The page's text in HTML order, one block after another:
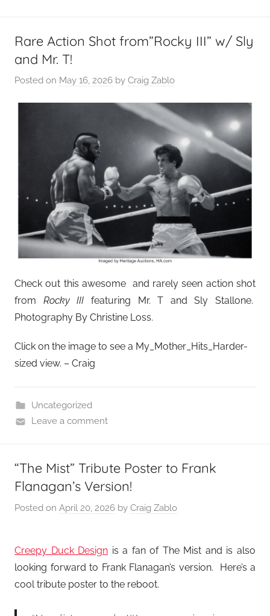
Rare Action Shot from”Rocky III” w/ Sly
and Mr. T!
Posted on May 16, 2026 by Craig Zablo
Check out this awesome and rarely seen action shot
from Rocky III featuring Mr. T and Sly Stallone.
Photography By Christine Loss.
Click on the image to see a My_Mother_Hits_Harder-
sized view. – Craig
Uncategorized
Leave a comment
“The Mist” Tribute Poster to Frank
Flanagan’s Version!
Posted on April 20, 2026 by Craig Zablo
Creepy Duck Design is a fan of The Mist and is also
looking forward to Frank Flanagan’s version. Here’s a
cool tribute poster to the reboot.